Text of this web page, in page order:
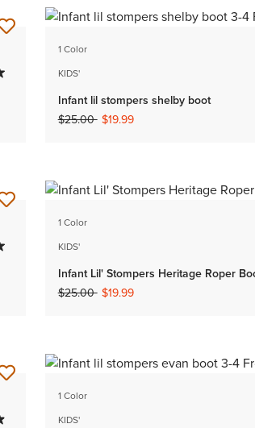
1 Color
KIDS'
Infant lil stompers shelby boot
Price reduced from
$25.00to$19.99
1 Color
KIDS'
Infant Lil' Stompers Heritage Roper
Price reduced from
$25.00to$19.99
1 Color
KIDS'